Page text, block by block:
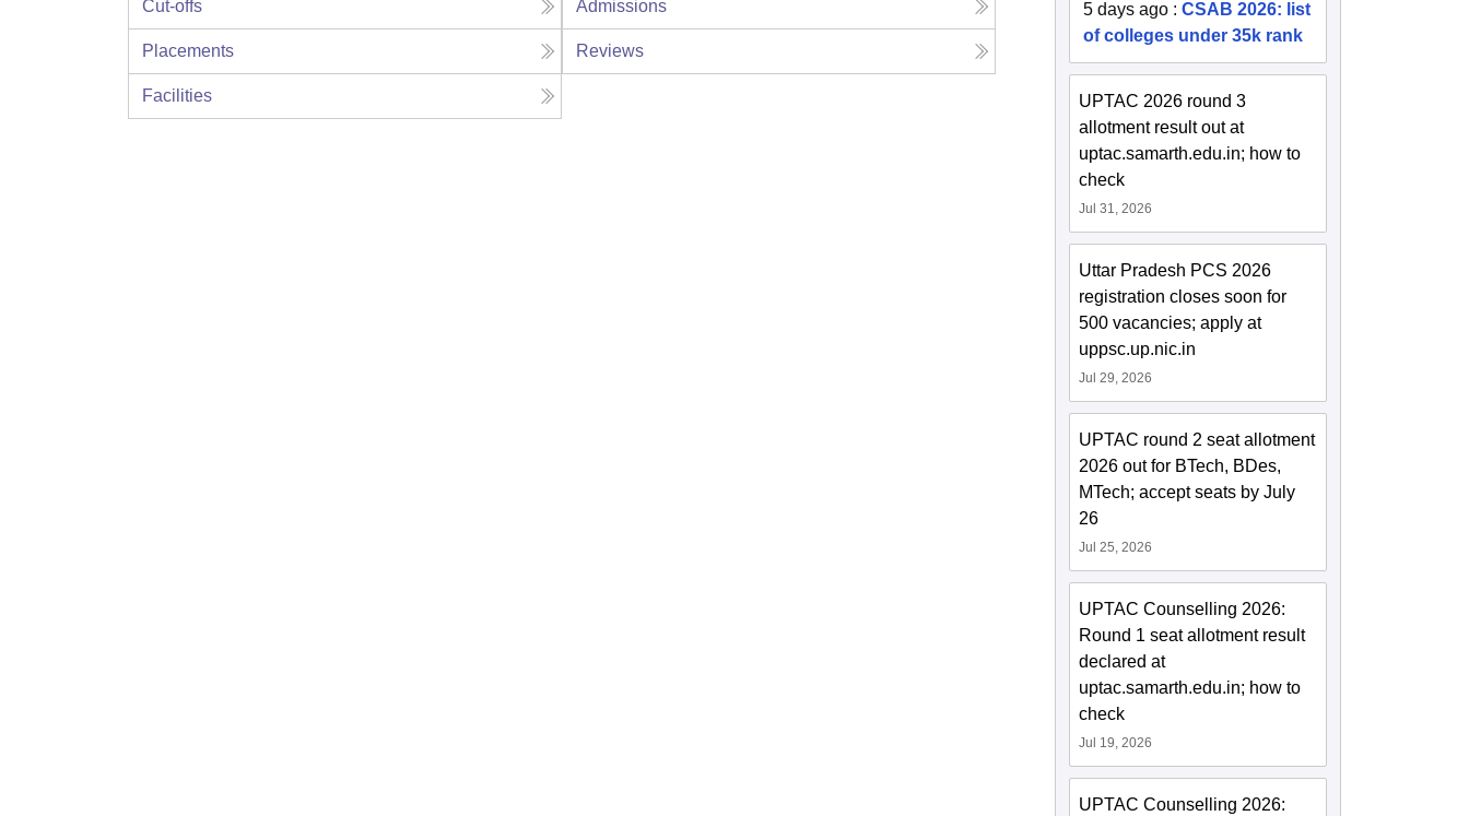
Cut-offs Admissions
Placements Reviews
Facilities
5 days ago :CSAB 2026: list
of colleges under 35k rank
UPTAC 2026 round 3
allotment result out at
uptac.samarth.edu.in; how to
check
Jul 31, 2026
Uttar Pradesh PCS 2026
registration closes soon for
500 vacancies; apply at
uppsc.up.nic.in
Jul 29, 2026
UPTAC round 2 seat allotment
2026 out for BTech, BDes,
MTech; accept seats by July
26
Jul 25, 2026
UPTAC Counselling 2026:
Round 1 seat allotment result
declared at
uptac.samarth.edu.in; how to
check
Jul 19, 2026
UPTAC Counselling 2026: